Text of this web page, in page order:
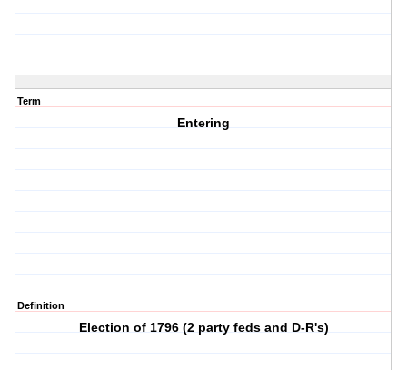
Term
Entering
Definition
Election of 1796 (2 party feds and D-R's)